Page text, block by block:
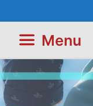
Menu